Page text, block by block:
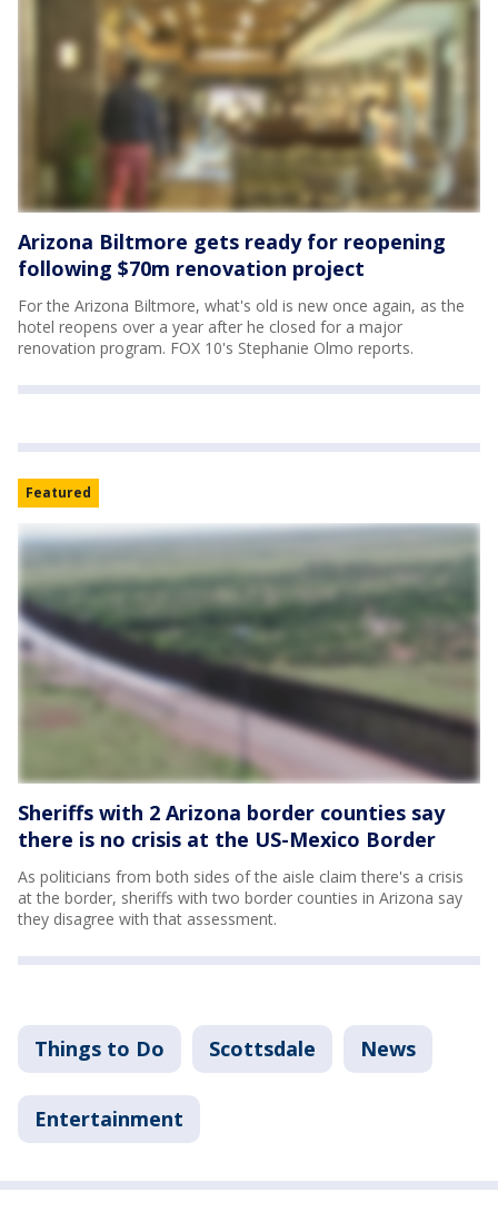
Arizona Biltmore gets ready for reopening
following $70m renovation project
For the Arizona Biltmore, what's old is new once again, as the
hotel reopens over a year after he closed for a major
renovation program. FOX 10's Stephanie Olmo reports.
Featured
Sheriffs with 2 Arizona border counties say
there is no crisis at the US-Mexico Border
As politicians from both sides of the aisle claim there's a crisis
at the border, sheriffs with two border counties in Arizona say
they disagree with that assessment.
Things to Do Scottsdale News
Entertainment